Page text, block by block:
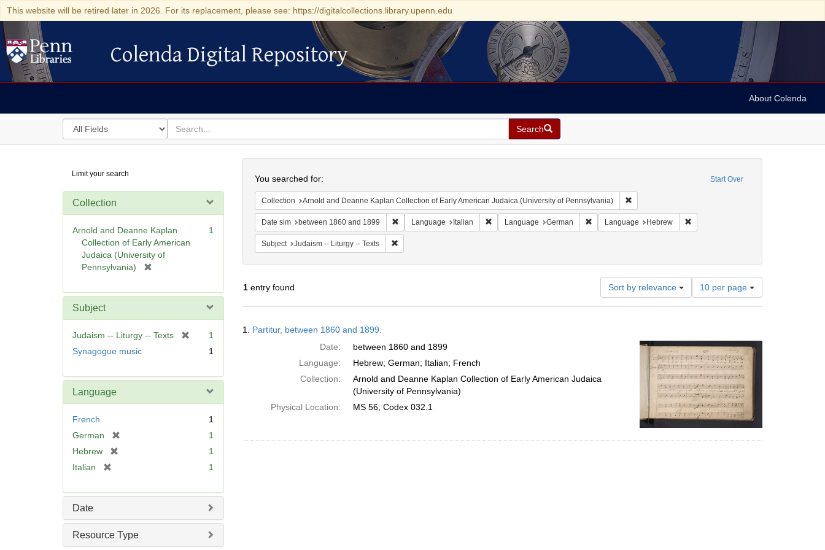
This website will be retired later in 2026. For its replacement, please see: https://digitalcollections.library.upenn.edu
Colenda Digital Repository
Colenda Digital Repository
About Colenda
Search
in
for
search
for
Search
Digital
Repository
Limit your search
Collection
Arnold and Deanne Kaplan
Collection of Early American
Judaica (University of
Pennsylvania)
e
e
1
Subject
Judaism -- Liturgy -- Texts
1
Synagogue music
1
Language
French
1
German
v
]
1
Hebrew
o
e
]
1
Italian
e
e
1
Date
Resource Type
Start Over
You searched for:
Collection Arnold and Deanne Kaplan Collection of Early American Judaica (University of Pennsylvania) Remove constraint Collection: Arnold and Deanne
Date sim between 1860 and 1899 Remove constraint Date sim: between 1860 and 1899
Language Italian Remove constraint Language: Italian
Language German Remove constraint Language: German
Language Hebrew Remove constraint Language: Hebrew
Subject Judaism -- Liturgy -- Texts Remove constraint Subject: Judaism -- Liturgy -- Texts
1entry found Sort by relevance
Number
of
results
per
page
10 per page
Results
1. Partitur, between 1860 and 1899.
Date:
between 1860 and 1899
Language:
Hebrew; German; Italian; French
Collection:
Arnold and Deanne Kaplan Collection of Early American Judaica
(University of Pennsylvania)
Physical Location:
MS 56, Codex 032.1